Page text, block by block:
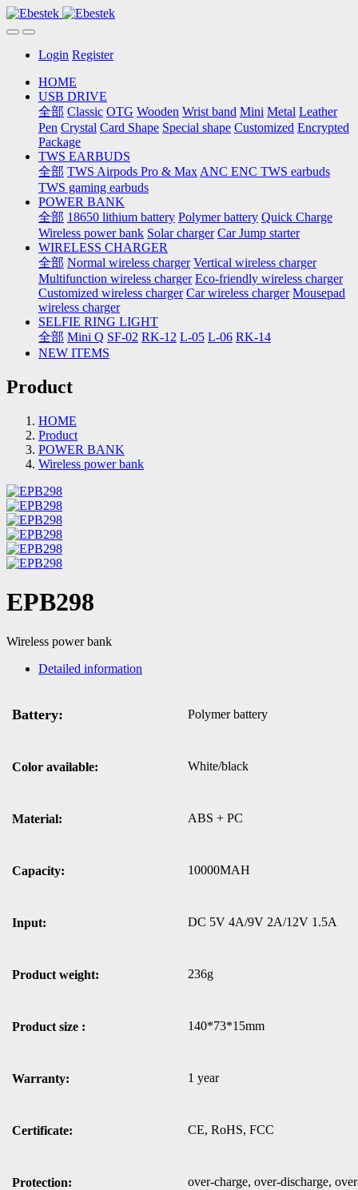
Login Register
HOME
USB DRIVE
全部 Classic OTG Wooden Wrist band Mini Metal Leather
Pen Crystal Card Shape Special shape Customized Encrypted
Package
TWS EARBUDS
全部 TWS Airpods Pro & Max ANC ENC TWS earbuds
TWS gaming earbuds
POWER BANK
全部 18650 lithium battery Polymer battery Quick Charge
Wireless power bank Solar charger Car Jump starter
WIRELESS CHARGER
全部 Normal wireless charger Vertical wireless charger
Multifunction wireless charger Eco-friendly wireless charger
Customized wireless charger Car wireless charger Mousepad
wireless charger
SELFIE RING LIGHT
全部 Mini Q SF-02 RK-12 L-05 L-06 RK-14
NEW ITEMS
Product
HOME
Product
POWER BANK
Wireless power bank
EPB298
Wireless power bank
Detailed information
Battery: Polymer battery
Color available: White/black
Material: ABS + PC
Capacity: 10000MAH
Input: DC 5V 4A/9V 2A/12V 1.5A
Product weight: 236g
Product size : 140*73*15mm
Warranty: 1 year
Certificate: CE, RoHS, FCC
Protection: over-charge, over-discharge,